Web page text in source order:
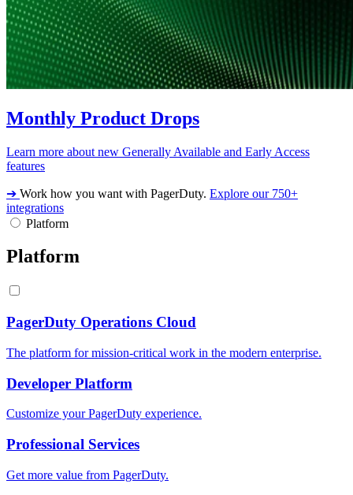
Monthly Product Drops
Learn more about new Generally Available and Early Access
features
➔ Work how you want with PagerDuty. Explore our 750+
integrations
Platform
Platform
PagerDuty Operations Cloud
The platform for mission-critical work in the modern enterprise.
Developer Platform
Customize your PagerDuty experience.
Professional Services
Get more value from PagerDuty.